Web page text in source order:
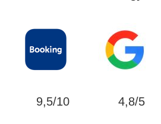
9,5/10 4,8/5